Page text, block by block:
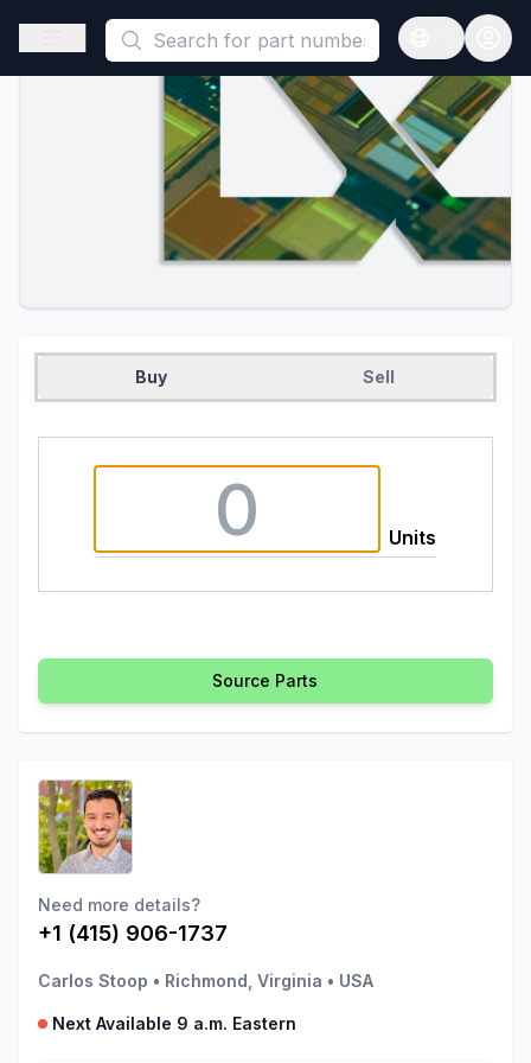
This is a placeholder because useAuth0 Custom Hook must
Open sidebar
Open
Buy Sell
Units
Source Parts
Need more details?
+1 (415) 906-1737
Carlos Stoop • Richmond, Virginia • USA
Next Available 9 a.m. Eastern